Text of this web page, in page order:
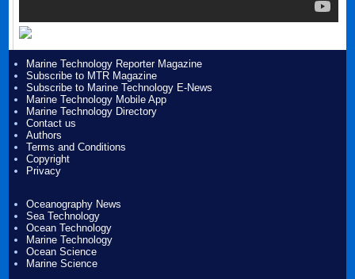
Marine Technology Reporter Magazine
Subscribe to MTR Magazine
Subscribe to Marine Technology E-News
Marine Technology Mobile App
Marine Technology Directory
Contact us
Authors
Terms and Conditions
Copyright
Privacy
Oceanography News
Sea Technology
Ocean Technology
Marine Technology
Ocean Science
Marine Science